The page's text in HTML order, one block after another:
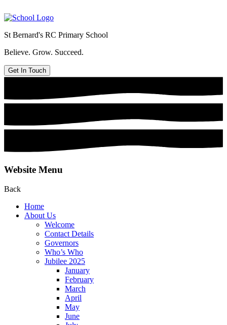
St Bernard's RC Primary School
Believe. Grow. Succeed.
Get In Touch
Website Menu
Back
Home
About Us
Welcome
Contact Details
Governors
Who’s Who
Jubilee 2025
January
February
March
April
May
June